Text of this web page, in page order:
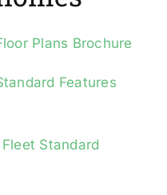
Plans Brochure
Features
Standard